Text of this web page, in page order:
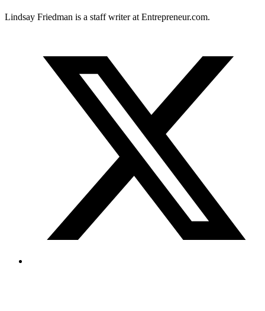
Lindsay Friedman is a staff writer at Entrepreneur.com.